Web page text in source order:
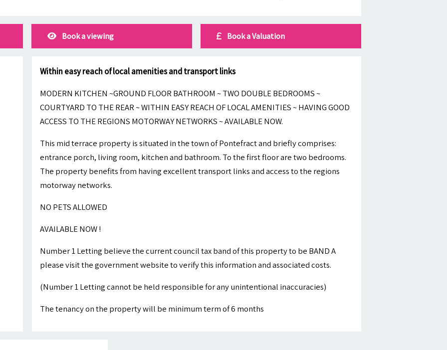
Book a viewing Book a Valuation
Within easy reach of local amenities and transport links
MODERN KITCHEN ~GROUND FLOOR BATHROOM ~ TWO DOUBLE BEDROOMS ~
COURTYARD TO THE REAR ~ WITHIN EASY REACH OF LOCAL AMENITIES ~ HAVING GOOD
ACCESS TO THE REGIONS MOTORWAY NETWORKS ~ AVAILABLE NOW.
This mid terrace property is situated in the town of Pontefract and briefly comprises:
entrance porch, living room, kitchen and bathroom. To the first floor are two bedrooms.
The property benefits from having excellent transport links and access to the regions
motorway networks.
NO PETS ALLOWED
AVAILABLE NOW !
Number 1 Letting believe the current council tax band of this property to be BAND A
please visit the government website to verify this information and associated costs.
(Number 1 Letting cannot be held responsible for any unintentional inaccuracies)
The tenancy on the property will be minimum term of 6 months